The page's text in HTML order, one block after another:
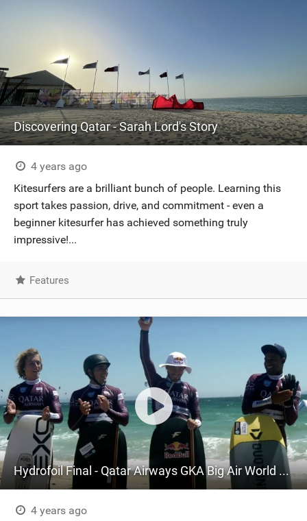
Discovering Qatar - Sarah Lord's Story
4 years ago
Kitesurfers are a brilliant bunch of people. Learning this
sport takes passion, drive, and commitment - even a
beginner kitesurfer has achieved something truly
impressive!...
Features
Hydrofoil Final - Qatar Airways GKA Big Air World Championships 2022
4 years ago